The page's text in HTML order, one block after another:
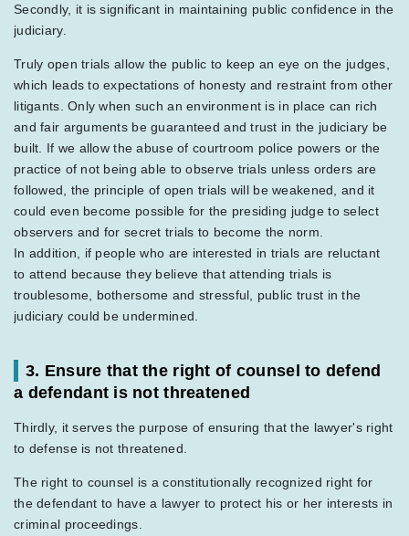
Secondly, it is significant in maintaining public confidence in the
judiciary.
Truly open trials allow the public to keep an eye on the judges,
which leads to expectations of honesty and restraint from other
litigants. Only when such an environment is in place can rich
and fair arguments be guaranteed and trust in the judiciary be
built. If we allow the abuse of courtroom police powers or the
practice of not being able to observe trials unless orders are
followed, the principle of open trials will be weakened, and it
could even become possible for the presiding judge to select
observers and for secret trials to become the norm.
In addition, if people who are interested in trials are reluctant
to attend because they believe that attending trials is
troublesome, bothersome and stressful, public trust in the
judiciary could be undermined.
3. Ensure that the right of counsel to defend
a defendant is not threatened
Thirdly, it serves the purpose of ensuring that the lawyer's right
to defense is not threatened.
The right to counsel is a constitutionally recognized right for
the defendant to have a lawyer to protect his or her interests in
criminal proceedings.